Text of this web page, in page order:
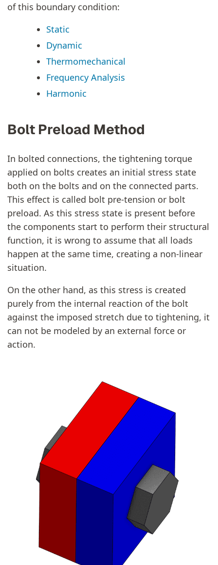
of this boundary condition:
Static
Dynamic
Thermomechanical
Frequency Analysis
Harmonic
Bolt Preload Method
In bolted connections, the tightening torque
applied on bolts creates an initial stress state
both on the bolts and on the connected parts.
This effect is called bolt pre-tension or bolt
preload. As this stress state is present before
the components start to perform their structural
function, it is wrong to assume that all loads
happen at the same time, creating a non-linear
situation.
On the other hand, as this stress is created
purely from the internal reaction of the bolt
against the imposed stretch due to tightening, it
can not be modeled by an external force or
action.